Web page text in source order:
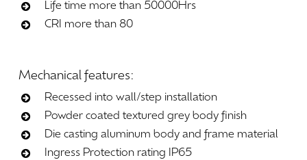
Life time more than 50000Hrs
CRI more than 80
Mechanical features:
Recessed into wall/step installation
Powder coated textured grey body finish
Die casting aluminum body and frame material
Ingress Protection rating IP65